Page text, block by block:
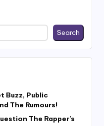
Search
Buzz, Public
The Rumours!
The Rapper’s